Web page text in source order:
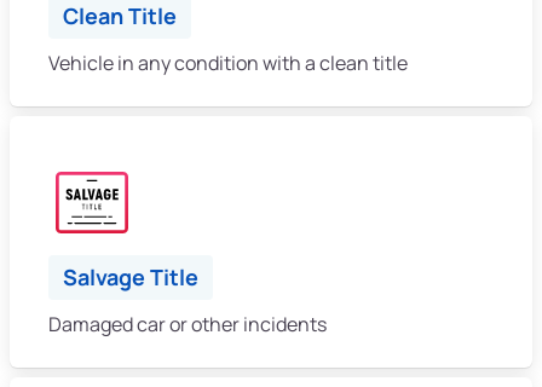
Clean Title
Vehicle in any condition with a clean title
Salvage Title
Damaged car or other incidents